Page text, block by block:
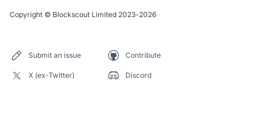
Copyright © Blockscout Limited 2023-2026
Submit an issue Contribute
X (ex-Twitter) Discord